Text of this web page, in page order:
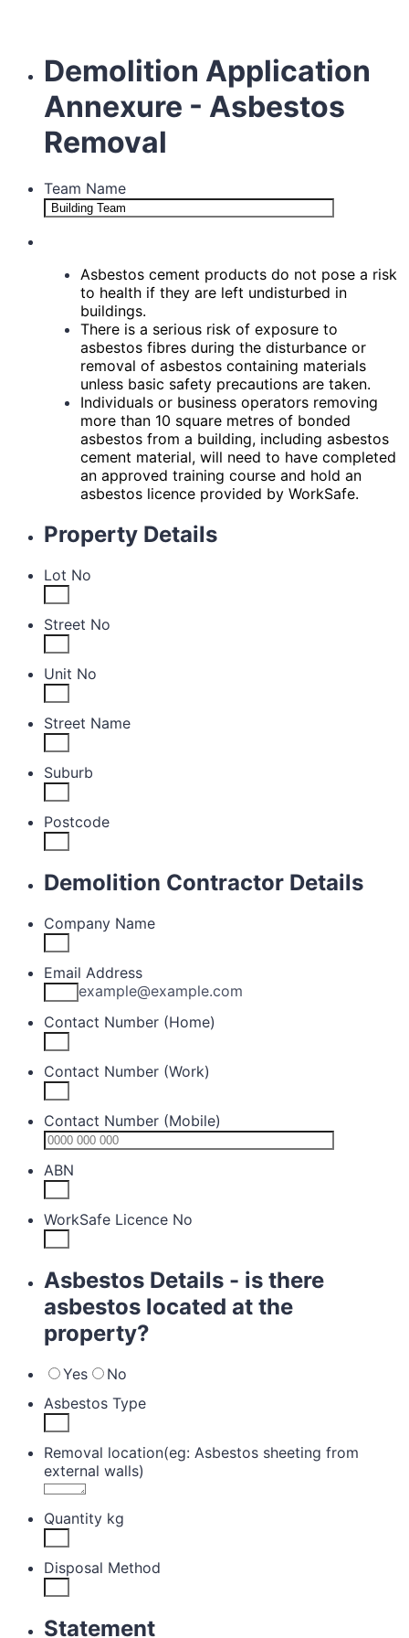
Demolition Application
Annexure - Asbestos
Removal
Team Name
Asbestos cement products do not pose a risk
to health if they are left undisturbed in
buildings.
There is a serious risk of exposure to
asbestos fibres during the disturbance or
removal of asbestos containing materials
unless basic safety precautions are taken.
Individuals or business operators removing
more than 10 square metres of bonded
asbestos from a building, including asbestos
cement material, will need to have completed
an approved training course and hold an
asbestos licence provided by WorkSafe.
Property Details
Lot No
Street No
Unit No
Street Name
Suburb
Postcode
Demolition Contractor Details
Company Name
Email Address
example@example.com
Contact Number (Home)
Contact Number (Work)
Contact Number (Mobile)
ABN
WorkSafe Licence No
Asbestos Details - is there
asbestos located at the
property?
Yes
No
Asbestos Type
Removal location(eg: Asbestos sheeting from
external walls)
Quantity kg
Disposal Method
Statement